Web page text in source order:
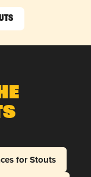
for Stouts